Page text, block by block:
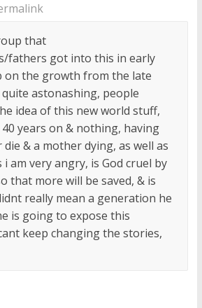
that
fathers got into this in early
on the growth from the late
astonashing, people
idea of this new world stuff,
years on & nothing, having
& a mother dying, as well as
am very angry, is God cruel by
that more will be saved, & is
really mean a generation he
is going to expose this
keep changing the stories,